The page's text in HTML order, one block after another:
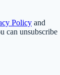
Policy and
can unsubscribe